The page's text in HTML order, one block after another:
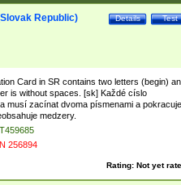
Test
Details
Republic)
Card in SR contains two letters (begin)
is without spaces. [sk] Každé císlo
musí zacínat dvoma písmenami a pokracuje
medzery.
256894
Rating: Not yet